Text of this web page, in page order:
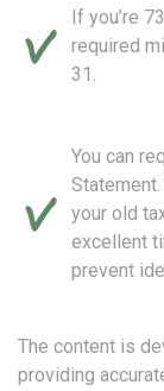
If you’re
required
31.
You can
your old
excellent
prevent
The content is
providing